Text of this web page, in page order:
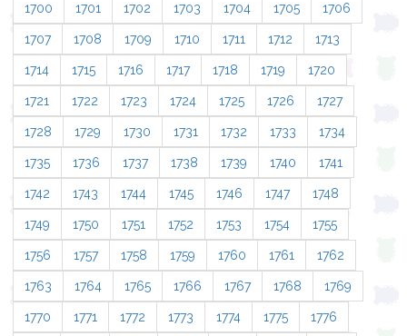
1700 1701 1702 1703 1704 1705 1706
1707 1708 1709 1710 1711 1712 1713
1714 1715 1716 1717 1718 1719 1720
1721 1722 1723 1724 1725 1726 1727
1728 1729 1730 1731 1732 1733 1734
1735 1736 1737 1738 1739 1740 1741
1742 1743 1744 1745 1746 1747 1748
1749 1750 1751 1752 1753 1754 1755
1756 1757 1758 1759 1760 1761 1762
1763 1764 1765 1766 1767 1768 1769
1770 1771 1772 1773 1774 1775 1776